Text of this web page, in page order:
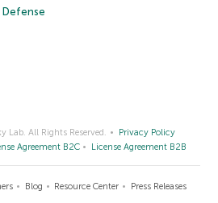
Lab. All Rights Reserved.
Privacy Policy
Agreement B2C License Agreement B2B
Blog Resource Center Press Releases